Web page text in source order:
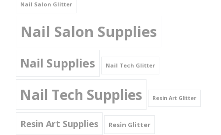
Nail Salon Glitter
Nail Salon Supplies
Nail Supplies Nail Tech Glitter
Nail Tech Supplies Resin Art Glitter
Resin Art Supplies Resin Glitter